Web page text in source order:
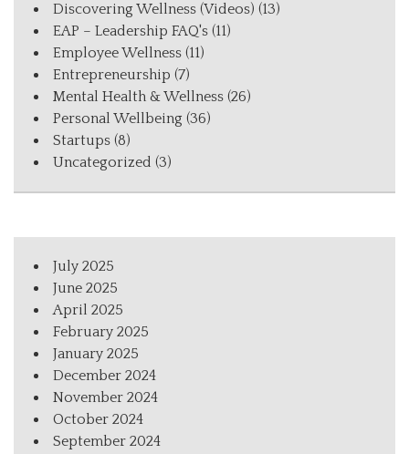
Discovering Wellness (Videos) (13)
EAP – Leadership FAQ's (11)
Employee Wellness (11)
Entrepreneurship (7)
Mental Health & Wellness (26)
Personal Wellbeing (36)
Startups (8)
Uncategorized (3)
July 2025
June 2025
April 2025
February 2025
January 2025
December 2024
November 2024
October 2024
September 2024